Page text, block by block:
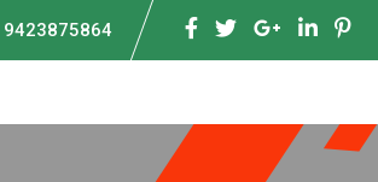
9423875864